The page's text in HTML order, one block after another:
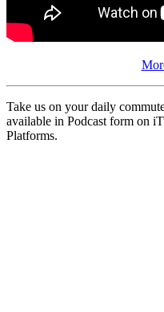
Take us on your daily
available in Podcast form on
Platforms.